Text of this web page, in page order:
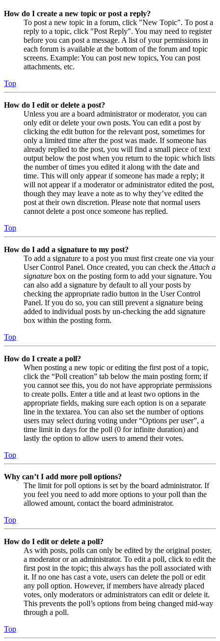
How do I create a new topic or post a reply?
To post a new topic in a forum, click "New Topic". To post a
reply to a topic, click "Post Reply". You may need to register
before you can post a message. A list of your permissions in
each forum is available at the bottom of the forum and topic
screens. Example: You can post new topics, You can post
attachments, etc.
Top
How do I edit or delete a post?
Unless you are a board administrator or moderator, you can
only edit or delete your own posts. You can edit a post by
clicking the edit button for the relevant post, sometimes for
only a limited time after the post was made. If someone has
already replied to the post, you will find a small piece of text
output below the post when you return to the topic which lists
the number of times you edited it along with the date and
time. This will only appear if someone has made a reply; it
will not appear if a moderator or administrator edited the post,
though they may leave a note as to why they’ve edited the
post at their own discretion. Please note that normal users
cannot delete a post once someone has replied.
Top
How do I add a signature to my post?
To add a signature to a post you must first create one via your
User Control Panel. Once created, you can check the Attach a
signature box on the posting form to add your signature. You
can also add a signature by default to all your posts by
checking the appropriate radio button in the User Control
Panel. If you do so, you can still prevent a signature being
added to individual posts by un-checking the add signature
box within the posting form.
Top
How do I create a poll?
When posting a new topic or editing the first post of a topic,
click the “Poll creation” tab below the main posting form; if
you cannot see this, you do not have appropriate permissions
to create polls. Enter a title and at least two options in the
appropriate fields, making sure each option is on a separate
line in the textarea. You can also set the number of options
users may select during voting under “Options per user”, a
time limit in days for the poll (0 for infinite duration) and
lastly the option to allow users to amend their votes.
Top
Why can’t I add more poll options?
The limit for poll options is set by the board administrator. If
you feel you need to add more options to your poll than the
allowed amount, contact the board administrator.
Top
How do I edit or delete a poll?
As with posts, polls can only be edited by the original poster,
a moderator or an administrator. To edit a poll, click to edit the
first post in the topic; this always has the poll associated with
it. If no one has cast a vote, users can delete the poll or edit
any poll option. However, if members have already placed
votes, only moderators or administrators can edit or delete it.
This prevents the poll’s options from being changed mid-way
through a poll.
Top